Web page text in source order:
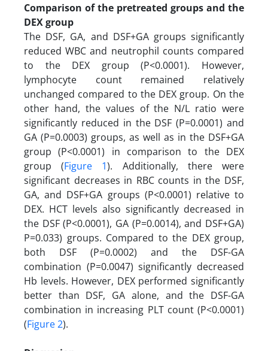
Comparison of the pretreated groups and the
DEX group
The DSF, GA, and DSF+GA groups significantly
reduced WBC and neutrophil counts compared
to the DEX group (P<0.0001). However,
lymphocyte count remained relatively
unchanged compared to the DEX group. On the
other hand, the values of the N/L ratio were
significantly reduced in the DSF (P=0.0001) and
GA (P=0.0003) groups, as well as in the DSF+GA
group (P<0.0001) in comparison to the DEX
group (Figure 1). Additionally, there were
significant decreases in RBC counts in the DSF,
GA, and DSF+GA groups (P<0.0001) relative to
DEX. HCT levels also significantly decreased in
the DSF (P<0.0001), GA (P=0.0014), and DSF+GA)
P=0.033) groups. Compared to the DEX group,
both DSF (P=0.0002) and the DSF-GA
combination (P=0.0047) significantly decreased
Hb levels. However, DEX performed significantly
better than DSF, GA alone, and the DSF-GA
combination in increasing PLT count (P<0.0001)
(Figure 2).